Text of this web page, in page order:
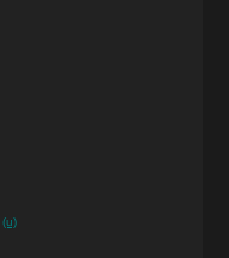
(u)